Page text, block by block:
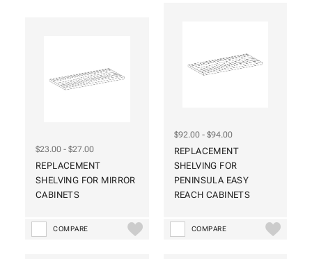
$23.00 - $27.00
REPLACEMENT
SHELVING FOR MIRROR
CABINETS
COMPARE
$92.00 - $94.00
REPLACEMENT
SHELVING FOR
PENINSULA EASY
REACH CABINETS
COMPARE